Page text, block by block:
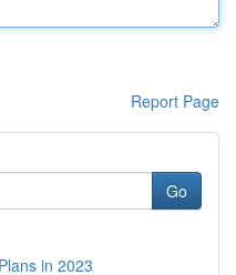
Report Page
Go
in 2023